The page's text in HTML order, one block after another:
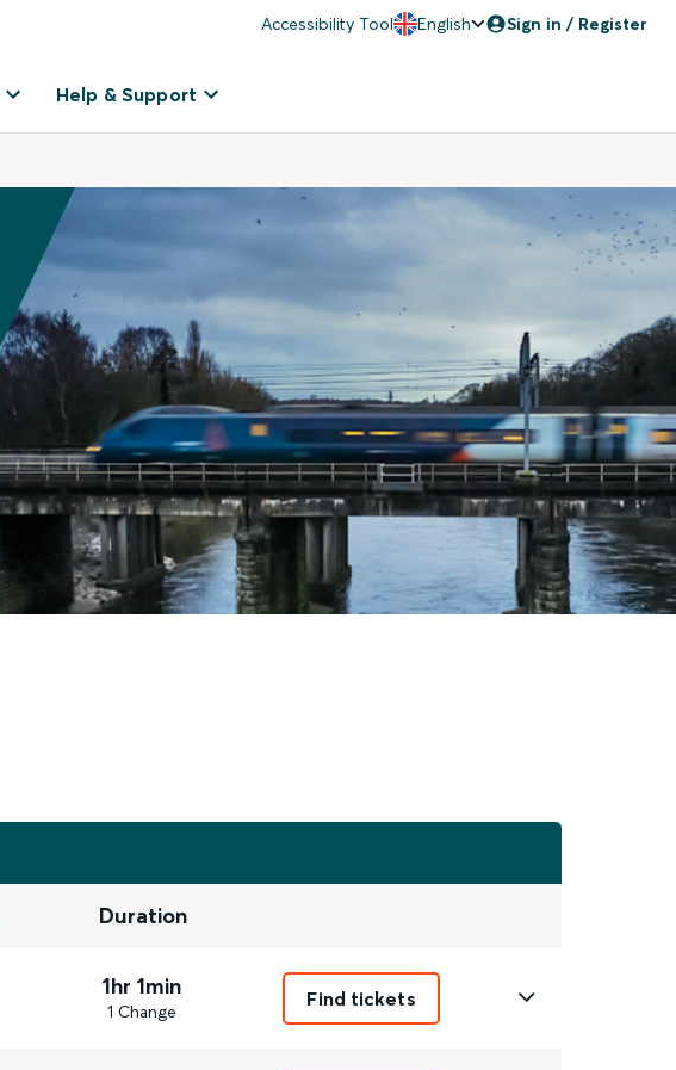
Accessibility Tool English Sign in / Register
Help & Support
Duration
1hr 1min
1 Change
Find tickets